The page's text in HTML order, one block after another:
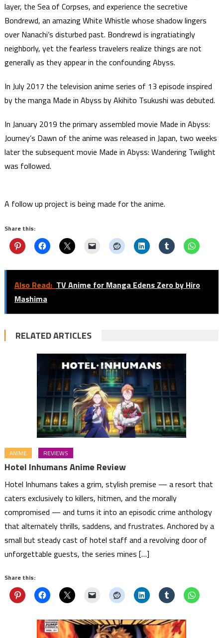
layer, the Sea of Corpses, and experience the secretive
Bondrewd, an amazing White Whistle whose shadow lingers
over Nanachi’s disturbed past. Bondrewd is ingratiatingly
neighborly, yet the fearless travelers realize things are not
generally as they appear in the confounding Abyss.
In July 2017 the television anime series of 13 episode inspired
by the manga Made in Abyss by Akihito Tsukushi was debuted.
In January 2019 the primary assembled movie Made in Abyss:
Journey’s Dawn of the anime was released in Japan, two weeks
later the subsequent movie Made in Abyss: Wandering Twilight
was followed.
A follow up project is being made for the anime.
Share this:
Also Read: TV Anime for Manga Edens Zero by Hiro
Mashima
RELATED ARTICLES
ANIME REVIEWS
Hotel Inhumans Anime Review
Hotel Inhumans takes a grim, stylish premise — a resort that
caters exclusively to killers, hitmen, and the morally
compromised — and turns it into an episodic crime anthology
that alternately thrills, saddens, and frustrates. Anchored by a
small but steady cast of hotel staff and a revolving door of
unforgettable guests, the series mines […]
Share this: